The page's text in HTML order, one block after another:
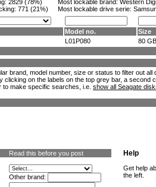
2829 (78%)
771 (21%)
Most lockable brand: Western
Most lockable drive serie:
Model no.
Size
L01P080
80 GB
brand, model number, size or status to filter out
clicking on the labels on the top grey bar, a second
make specific searches, i.e. show all Seagate
Read this before you post
Other brand:
Help
Get help
the left.